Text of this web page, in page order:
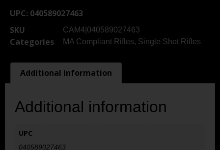
UPC: 040589027463
SKU
CAM4|040589027463
Categories MA Compliant Rifles, Single Shot Rifles
Additional information
Additional information
UPC
040589027463